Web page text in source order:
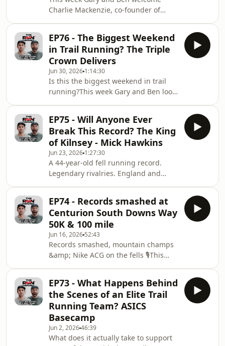
and the experiences that have shaped
her career so far.Betty reflects on
winning the 20
Charlie Mackenzie, co-founder of
discovering trail running after moving
back to Kendal during Covid, taking
on the Bob Graham Round, falling in
love with the Lakeland fells and why
the friendships and experiences
matter far more than finishing with a
fast time.The conversation also
explores the growth of
EP76 - The Biggest Weekend
in Trail Running? The Triple
Crown Delivers
Jun 30, 2026 1:14:30
Is this the biggest weekend in trail
running?This week Gary and Ben look
Western States 100, Marathon du
Mont Blanc and Lavaredo by UTMB all
landing on the same weekend.The
lads break down the incredible racing
at Western States, where the GOAT
Kilian Jornet returned to take on Jim
Walmsley, Francesco Puppi, Vincent
Bouillard an
EP75 - Will Anyone Ever
Break This Record? The King
of Kilnsey - Mick Hawkins
Jun 23, 2026 1:27:30
A 44-year-old fell running record.
Legendary rivalries. England and
ever produced.This week Gary and
Ben welcome Mick "The Hawk"
Hawkins to the RUNcensored
Podcast.Best known as the King of
Kilnsey, Mick still holds the Kilnsey
Crag Fell Race record of 7 minutes 35
seconds, set back in 1982. More than
four decades later, nobo
EP74 - Records smashed at
Centurion South Downs Way
50K & 100 mile
Jun 16, 2026 52:43
Records smashed, mountain champs
&amp; Nike ACG on the fells 🎙️This
trail and mountain running.We head
behind the scenes at the Centurion
South Downs Way 100 — talking
about what it’s really like creating
media at a 100-mile race, capturing
the suffering, the emotion, and the
EP73 - What Happens Behind
the Scenes of an Elite Trail
Running Team? ASICS
Basecamp
Jun 2, 202646:39
What does it actually take to support